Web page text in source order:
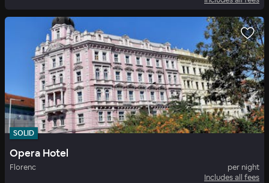
SOLID
Opera Hotel
Florenc
per night
Includes all fees